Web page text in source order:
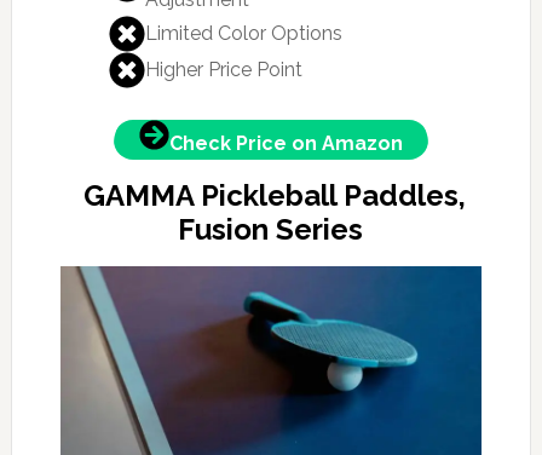
Limited Color Options
Higher Price Point
Check Price on Amazon
GAMMA Pickleball Paddles,
Fusion Series